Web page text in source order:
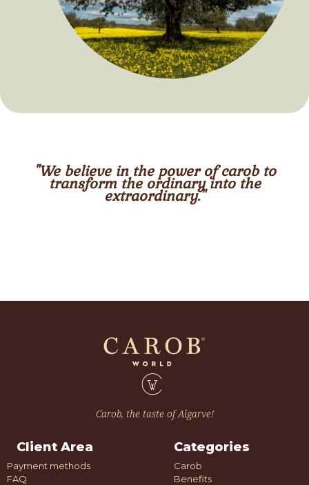
"We believe in the power of carob to
transform the ordinary into the
extraordinary."
Carob, the taste of Algarve!
Client Area
Payment methods
FAQ
Categories
Carob
Benefits